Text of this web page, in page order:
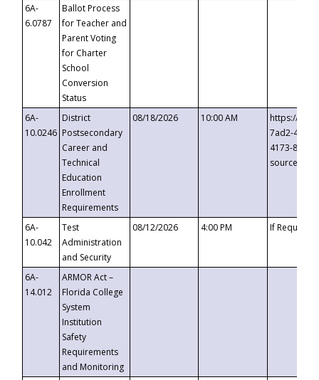
6A-
6.0787
Ballot Process
for Teacher and
Parent Voting
for Charter
School
Conversion
Status
6A-
10.0246
District
Postsecondary
Career and
Technical
Education
Enrollment
Requirements
08/18/2026 10:00 AM
https://
7ad2-4249-
4173-8c1c-
6A-
10.042
Test
Administration
and Security
08/12/2026 4:00 PM If
6A-
14.012
ARMOR Act –
Florida College
System
Institution
Safety
Requirements
and Monitoring